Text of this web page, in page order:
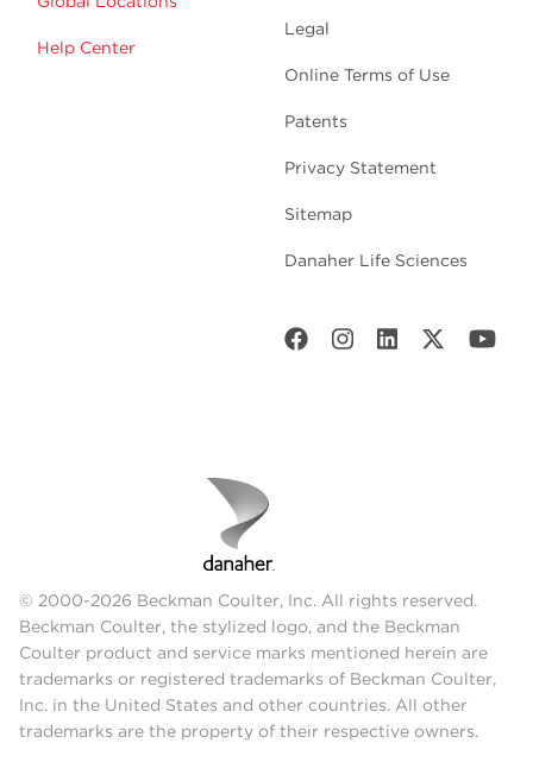
Help Center
Legal
Online Terms of Use
Patents
Privacy Statement
Sitemap
Danaher Life Sciences
© 2000-2026 Beckman Coulter, Inc. All rights reserved.
Beckman Coulter, the stylized logo, and the Beckman
Coulter product and service marks mentioned herein are
trademarks or registered trademarks of Beckman Coulter,
Inc. in the United States and other countries. All other
trademarks are the property of their respective owners.